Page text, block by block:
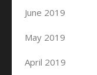
June 2019
May 2019
April 2019